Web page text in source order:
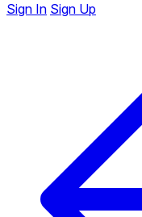
Sign In Sign Up